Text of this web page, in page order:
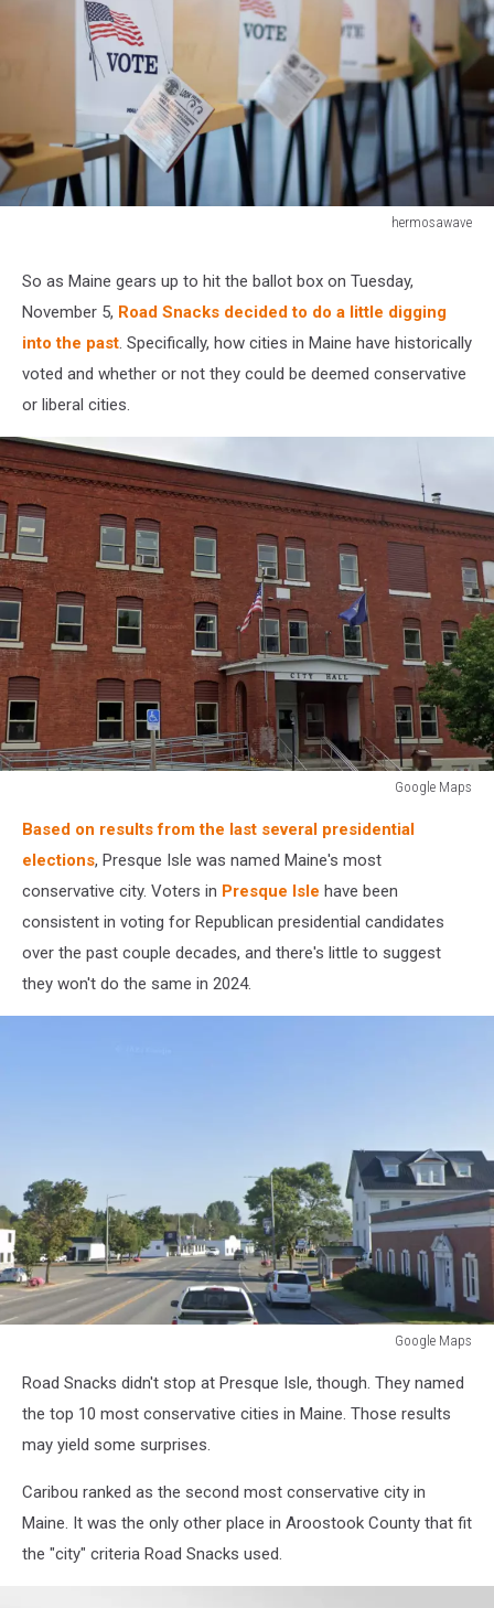
hermosawave
So as Maine gears up to hit the ballot box on Tuesday,
November 5, Road Snacks decided to do a little digging
into the past. Specifically, how cities in Maine have historically
voted and whether or not they could be deemed conservative
or liberal cities.
Google Maps
MapsBased on results from the last several presidential
elections, Presque Isle was named Maine's most
conservative city. Voters in Presque Isle have been
consistent in voting for Republican presidential candidates
over the past couple decades, and there's little to suggest
they won't do the same in 2024.
Google Maps
MapsRoad Snacks didn't stop at Presque Isle, though. They named
the top 10 most conservative cities in Maine. Those results
may yield some surprises.
Caribou ranked as the second most conservative city in
Maine. It was the only other place in Aroostook County that fit
the "city" criteria Road Snacks used.